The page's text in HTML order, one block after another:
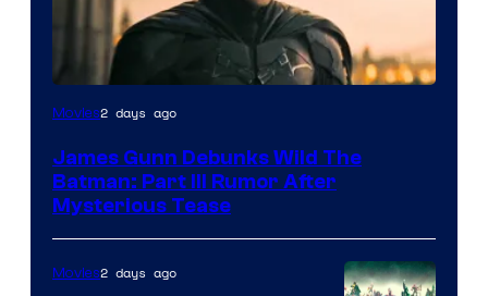
Movies2 days ago
James Gunn Debunks Wild The
Batman: Part III Rumor After
Mysterious Tease
Movies2 days ago